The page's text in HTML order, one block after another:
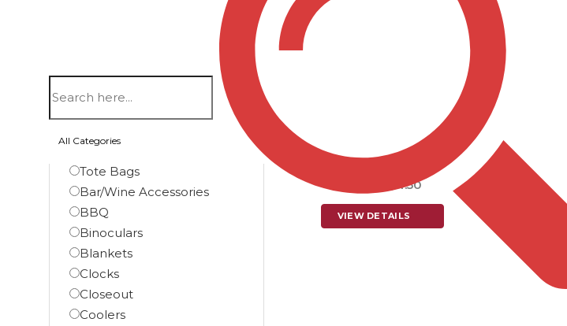
All Categories 16 FT TAPE MEASURE
$5.70 - $4.50
VIEW DETAILS
Bags
Duffel Bags
Tote Bags
Bar/Wine Accessories
BBQ
Binoculars
Blankets
Clocks
Closeout
Coolers